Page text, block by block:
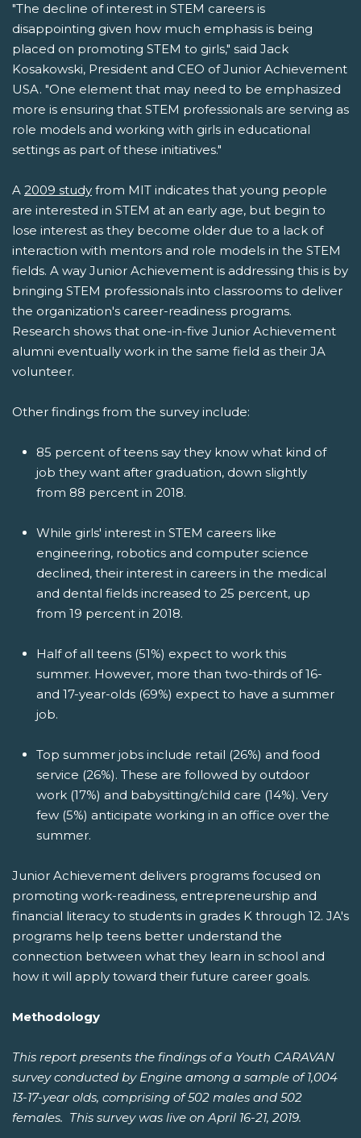
"The decline of interest in STEM careers is
disappointing given how much emphasis is being
placed on promoting STEM to girls," said Jack
Kosakowski, President and CEO of Junior Achievement
USA. "One element that may need to be emphasized
more is ensuring that STEM professionals are serving as
role models and working with girls in educational
settings as part of these initiatives."
A 2009 study from MIT indicates that young people
are interested in STEM at an early age, but begin to
lose interest as they become older due to a lack of
interaction with mentors and role models in the STEM
fields. A way Junior Achievement is addressing this is by
bringing STEM professionals into classrooms to deliver
the organization's career-readiness programs.
Research shows that one-in-five Junior Achievement
alumni eventually work in the same field as their JA
volunteer.
Other findings from the survey include:
85 percent of teens say they know what kind of
job they want after graduation, down slightly
from 88 percent in 2018.
While girls' interest in STEM careers like
engineering, robotics and computer science
declined, their interest in careers in the medical
and dental fields increased to 25 percent, up
from 19 percent in 2018.
Half of all teens (51%) expect to work this
summer. However, more than two-thirds of 16-
and 17-year-olds (69%) expect to have a summer
job.
Top summer jobs include retail (26%) and food
service (26%). These are followed by outdoor
work (17%) and babysitting/child care (14%). Very
few (5%) anticipate working in an office over the
summer.
Junior Achievement delivers programs focused on
promoting work-readiness, entrepreneurship and
financial literacy to students in grades K through 12. JA's
programs help teens better understand the
connection between what they learn in school and
how it will apply toward their future career goals.
Methodology
This report presents the findings of a Youth CARAVAN
survey conducted by Engine among a sample of 1,004
13-17-year olds, comprising of 502 males and 502
females. This survey was live on April 16-21, 2019.